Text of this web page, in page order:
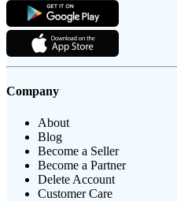
Company
About
Blog
Become a Seller
Become a Partner
Delete Account
Customer Care